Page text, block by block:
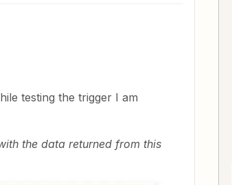
testing the trigger I am
the data returned from this